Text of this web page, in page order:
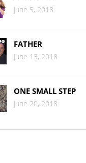
June 5, 2018
FATHER
June 13, 2018
ONE SMALL STEP
June 20, 2018